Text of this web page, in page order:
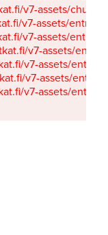
v7-assets/
v7-assets/
v7-assets/
v7-assets/
v7-assets/
v7-assets/
v7-assets/